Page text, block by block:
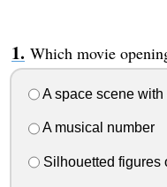
Which movie
A space scene with
A musical number
Silhouetted figures